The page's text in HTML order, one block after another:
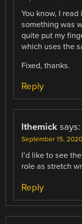
You know, I
something was
quite put my
which uses the
Fixed, thanks.
Reply
lthemick says:
September 15,
I’d like to see
role as stretch
Reply